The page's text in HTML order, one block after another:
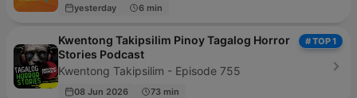
yesterday 6 min
# TOP 1
Kwentong Takipsilim Pinoy Tagalog Horror
Stories Podcast
Kwentong Takipsilim - Episode 755
08 Jun 2026 73 min